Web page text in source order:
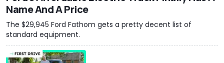
Name And A Price
The $29,945 Ford Fathom gets a pretty decent list of
standard equipment.